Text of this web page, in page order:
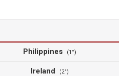
Philippines (1°)
Ireland (2°)